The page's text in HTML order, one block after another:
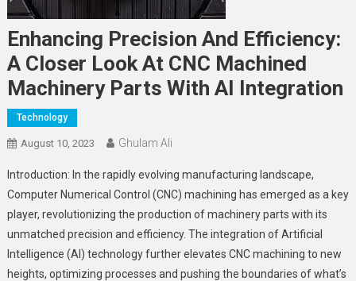
Enhancing Precision And Efficiency:
A Closer Look At CNC Machined
Machinery Parts With AI Integration
Technology
August 10, 2023 Ghulam Ali
Introduction: In the rapidly evolving manufacturing landscape,
Computer Numerical Control (CNC) machining has emerged as a key
player, revolutionizing the production of machinery parts with its
unmatched precision and efficiency. The integration of Artificial
Intelligence (AI) technology further elevates CNC machining to new
heights, optimizing processes and pushing the boundaries of what’s